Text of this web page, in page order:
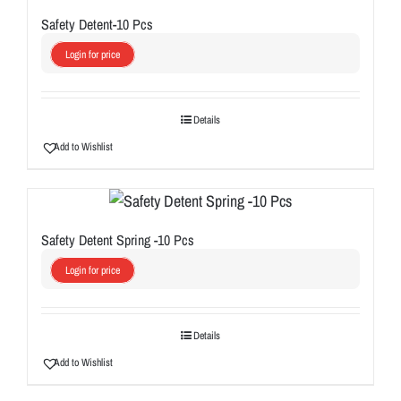
Safety Detent-10 Pcs
Login for price
Details
Add to Wishlist
Safety Detent Spring -10 Pcs
Login for price
Details
Add to Wishlist